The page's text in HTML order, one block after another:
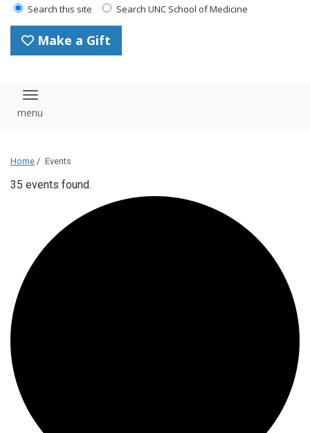
Search this site Search UNC School of Medicine
Make a Gift
Toggle navigation
Home / Events
35 events found.